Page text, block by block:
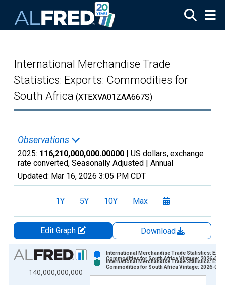
International Merchandise Trade
Statistics: Exports: Commodities for
South Africa (XTEXVA01ZAA667S)
Observations
2025: 116,210,000,000.00000 | US dollars, exchange
rate converted, Seasonally Adjusted | Annual
Updated: Mar 16, 2026 3:05 PM CDT
1Y 5Y 10Y Max
Edit Graph
Download
Chart
Bar chart with 2 data series.
View as data table, Chart
140,000,000,000
International Merchandise Trade Statistics:
Commodities for South Africa Vintage: 2026-02-
International Merchandise Trade Statistics:
Commodities for South Africa Vintage: 2026-03-